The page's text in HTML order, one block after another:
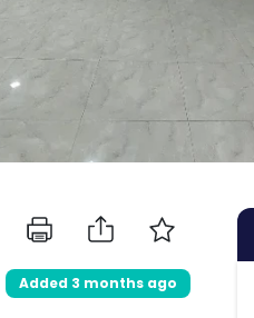
Added 3 months ago